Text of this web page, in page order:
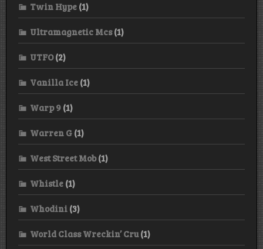
Twin Hype (1)
Ultramagnetic Mcs(1)
UTFO(2)
Vanilla Ice (1)
Warp 9 (1)
Warren G (1)
West Street Mob(1)
Whistle (1)
Whodini (3)
World Class Wreckin’ Cru(1)